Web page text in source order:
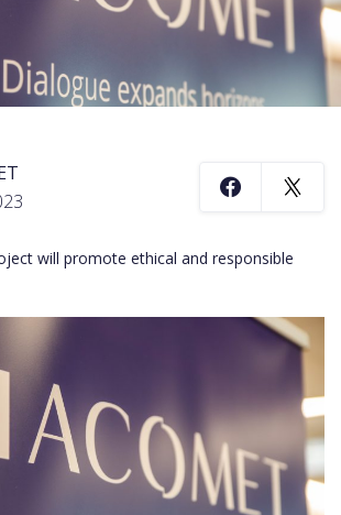
will promote ethical and responsible